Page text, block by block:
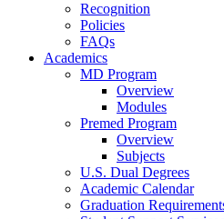
Recognition
Policies
FAQs
Academics
MD Program
Overview
Modules
Premed Program
Overview
Subjects
U.S. Dual Degrees
Academic Calendar
Graduation